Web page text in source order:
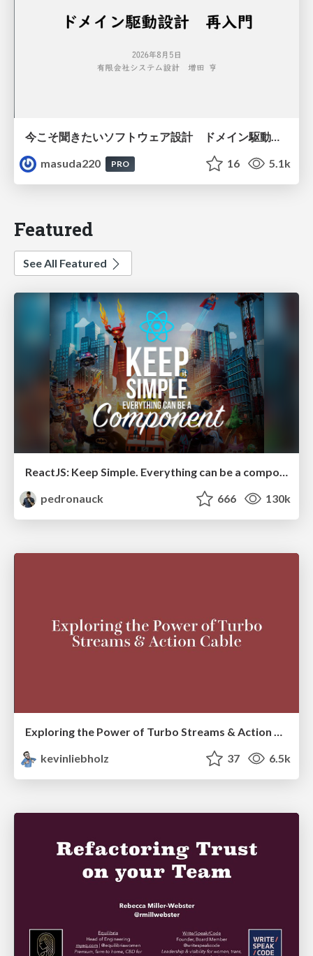
今こそ聞きたいソフトウェア設計 ドメイン駆動設計再入門
masuda220
PRO 16 5.1k
Featured
See All Featured
pedronauck
666 130k
Exploring the Power of Turbo Streams & Action Cable | RailsConf2023
kevinliebholz
37 6.5k